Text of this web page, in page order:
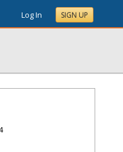
Log In SIGN UP